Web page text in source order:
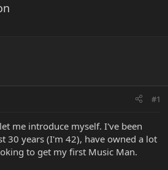
#1
me introduce myself. I've been
30 years (I'm 42), have owned a lot
to get my first Music Man.